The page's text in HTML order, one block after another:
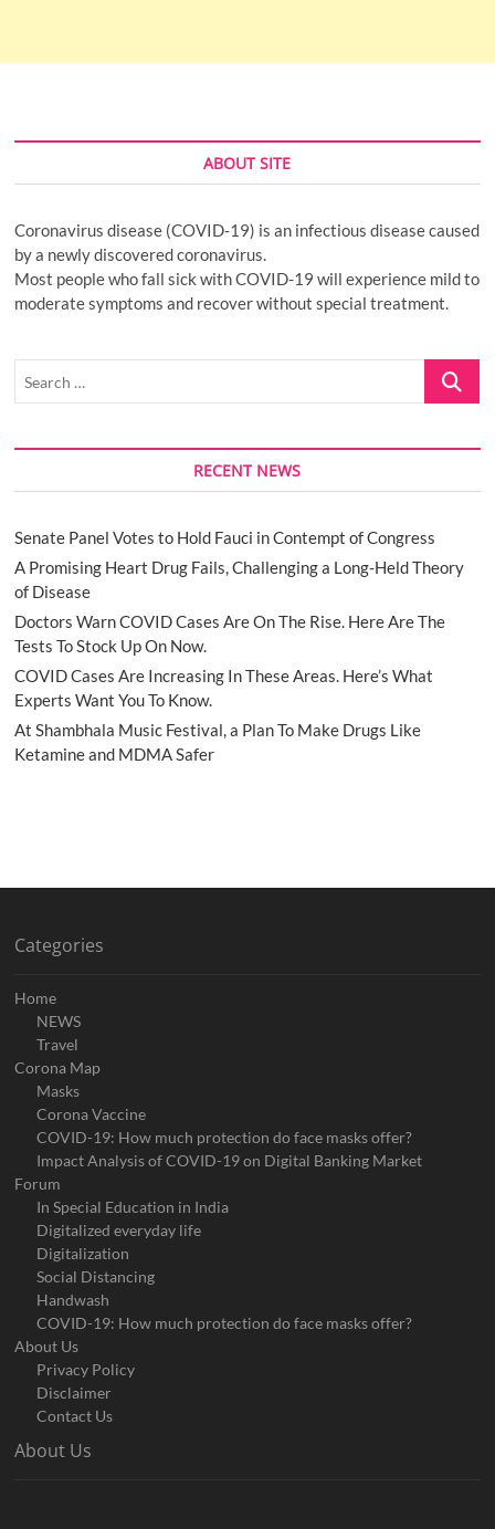
ABOUT SITE
Coronavirus disease (COVID-19) is an infectious disease caused
by a newly discovered coronavirus.
Most people who fall sick with COVID-19 will experience mild to
moderate symptoms and recover without special treatment.
Search
RECENT NEWS
Senate Panel Votes to Hold Fauci in Contempt of Congress
A Promising Heart Drug Fails, Challenging a Long-Held Theory
of Disease
Doctors Warn COVID Cases Are On The Rise. Here Are The
Tests To Stock Up On Now.
COVID Cases Are Increasing In These Areas. Here’s What
Experts Want You To Know.
At Shambhala Music Festival, a Plan To Make Drugs Like
Ketamine and MDMA Safer
Categories
Home
NEWS
Travel
Corona Map
Masks
Corona Vaccine
COVID-19: How much protection do face masks offer?
Impact Analysis of COVID-19 on Digital Banking Market
Forum
In Special Education in India
Digitalized everyday life
Digitalization
Social Distancing
Handwash
COVID-19: How much protection do face masks offer?
About Us
Privacy Policy
Disclaimer
Contact Us
About Us